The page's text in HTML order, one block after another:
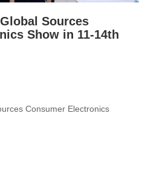
Sources
Show in 11-14th
Consumer Electronics